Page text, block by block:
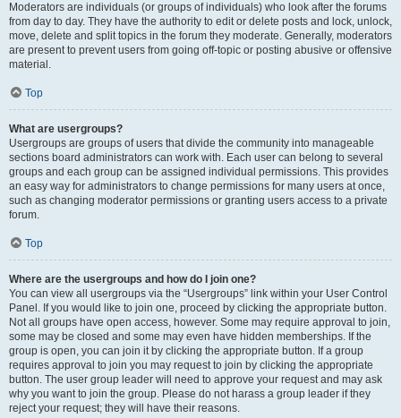
Moderators are individuals (or groups of individuals) who look after the forums
from day to day. They have the authority to edit or delete posts and lock, unlock,
move, delete and split topics in the forum they moderate. Generally, moderators
are present to prevent users from going off-topic or posting abusive or offensive
material.
Top
What are usergroups?
Usergroups are groups of users that divide the community into manageable
sections board administrators can work with. Each user can belong to several
groups and each group can be assigned individual permissions. This provides
an easy way for administrators to change permissions for many users at once,
such as changing moderator permissions or granting users access to a private
forum.
Top
Where are the usergroups and how do I join one?
You can view all usergroups via the “Usergroups” link within your User Control
Panel. If you would like to join one, proceed by clicking the appropriate button.
Not all groups have open access, however. Some may require approval to join,
some may be closed and some may even have hidden memberships. If the
group is open, you can join it by clicking the appropriate button. If a group
requires approval to join you may request to join by clicking the appropriate
button. The user group leader will need to approve your request and may ask
why you want to join the group. Please do not harass a group leader if they
reject your request; they will have their reasons.